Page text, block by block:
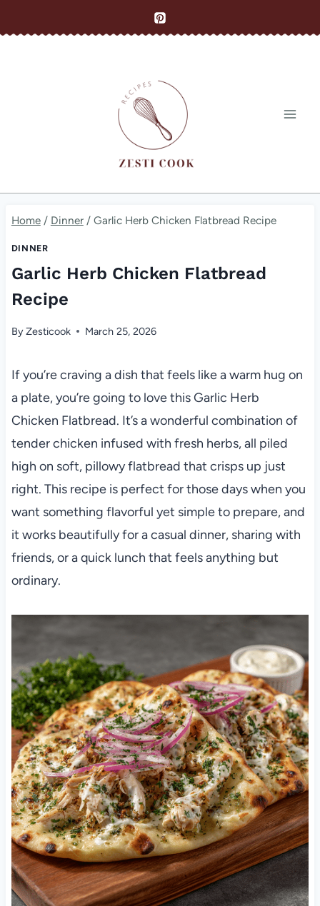
to
Home / Dinner / Garlic Herb Chicken Flatbread Recipe
DINNER
Garlic Herb Chicken Flatbread
Recipe
ByZesticook March 25, 2026
If you’re craving a dish that feels like a warm hug on
a plate, you’re going to love this Garlic Herb
Chicken Flatbread. It’s a wonderful combination of
tender chicken infused with fresh herbs, all piled
high on soft, pillowy flatbread that crisps up just
right. This recipe is perfect for those days when you
want something flavorful yet simple to prepare, and
it works beautifully for a casual dinner, sharing with
friends, or a quick lunch that feels anything but
ordinary.